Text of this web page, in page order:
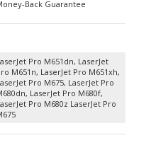
M651n, LaserJet Pro M651xh,
Pro M675, LaserJet Pro
LaserJet Pro M680f,
Pro M680z LaserJet Pro